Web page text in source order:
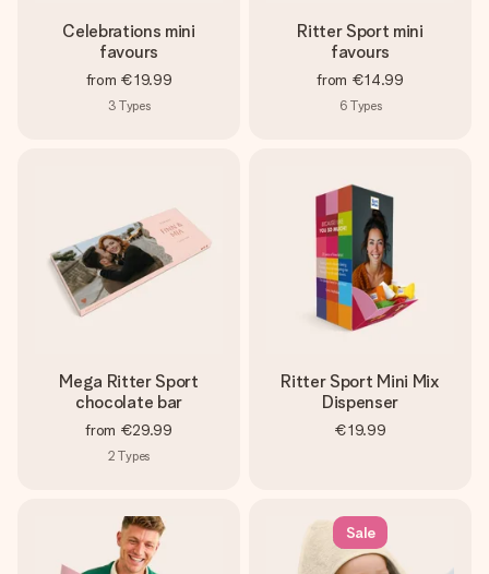
Celebrations mini
favours
from €19.99
3 Types
Ritter Sport mini
favours
from €14.99
6 Types
Mega Ritter Sport
chocolate bar
from €29.99
2 Types
Ritter Sport Mini Mix
Dispenser
€19.99
Sale